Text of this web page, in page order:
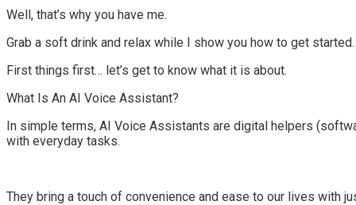
Well, that’s why you have me.
Grab a soft drink and relax while I show you how to get started.
First things first… let’s get to know what it is about.
What Is An AI Voice Assistant?
In simple terms, AI Voice Assistants are digital helpers
with everyday tasks.
They bring a touch of convenience and ease to our lives with